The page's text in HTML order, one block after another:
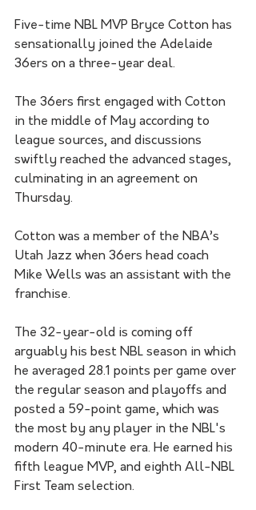
Five-time NBL MVP Bryce Cotton has
sensationally joined the Adelaide
36ers on a three-year deal.
The 36ers first engaged with Cotton
in the middle of May according to
league sources, and discussions
swiftly reached the advanced stages,
culminating in an agreement on
Thursday.
Cotton was a member of the NBA’s
Utah Jazz when 36ers head coach
Mike Wells was an assistant with the
franchise.
The 32-year-old is coming off
arguably his best NBL season in which
he averaged 28.1 points per game over
the regular season and playoffs and
posted a 59-point game, which was
the most by any player in the NBL's
modern 40-minute era. He earned his
fifth league MVP, and eighth All-NBL
First Team selection.